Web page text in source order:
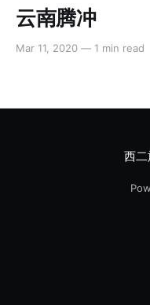
云南腾冲
Mar 11, 2020 — 1 min read
西